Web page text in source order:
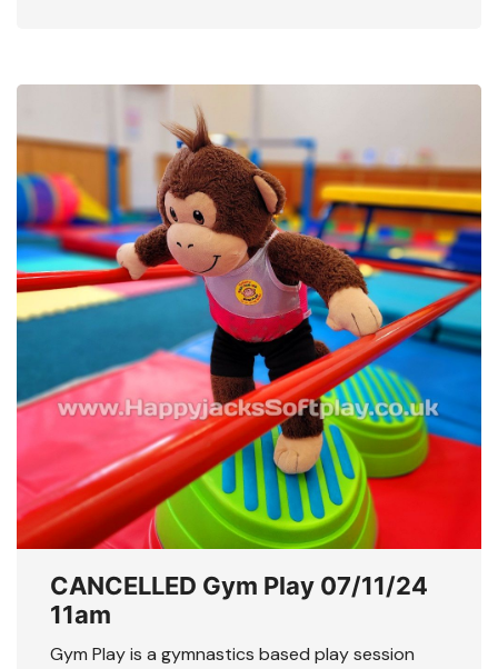
CANCELLED Gym Play 07/11/24
11am
Gym Play is a gymnastics based play session